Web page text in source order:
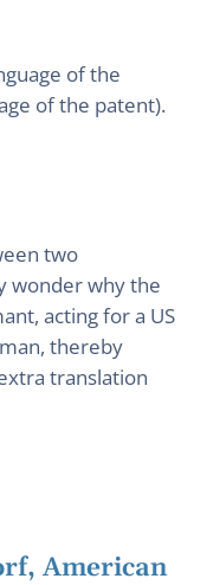
of the
of the patent).
two
wonder why the
acting for a US
thereby
translation
American